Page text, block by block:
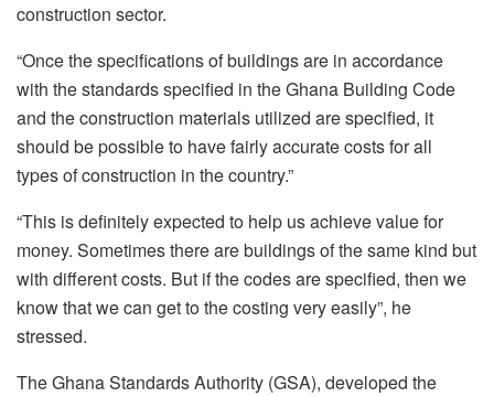
construction sector.
“Once the specifications of buildings are in accordance
with the standards specified in the Ghana Building Code
and the construction materials utilized are specified, it
should be possible to have fairly accurate costs for all
types of construction in the country.”
“This is definitely expected to help us achieve value for
money. Sometimes there are buildings of the same kind but
with different costs. But if the codes are specified, then we
know that we can get to the costing very easily”, he
stressed.
The Ghana Standards Authority (GSA), developed the